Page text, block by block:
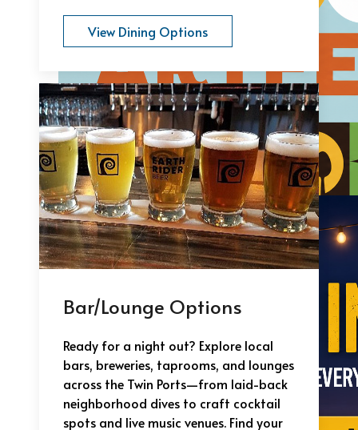
View Dining Options
Bar/Lounge Options
Ready for a night out? Explore local
bars, breweries, taprooms, and lounges
across the Twin Ports—from laid-back
neighborhood dives to craft cocktail
spots and live music venues. Find your